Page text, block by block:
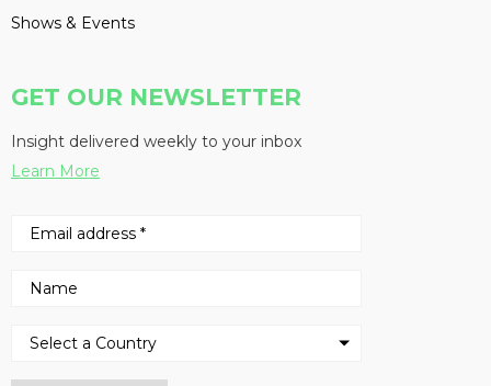
Shows & Events
GET OUR NEWSLETTER
Insight delivered weekly to your inbox
Learn More